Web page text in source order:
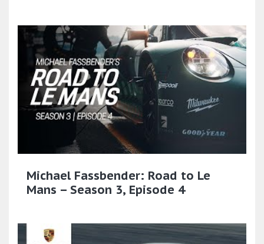
Michael Fassbender: Road to Le
Mans – Season 3, Episode 4